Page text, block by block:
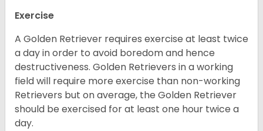
Exercise
A Golden Retriever requires exercise at least twice
a day in order to avoid boredom and hence
destructiveness. Golden Retrievers in a working
field will require more exercise than non-working
Retrievers but on average, the Golden Retriever
should be exercised for at least one hour twice a
day.